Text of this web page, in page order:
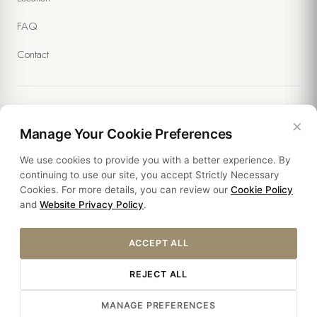
FAQ
Contact
Legal
Policies
Sustainability
Â© 2026 YASMAK SULTAN HOTEL. ALL RIGHTS RESERVED.
×
Manage Your Cookie Preferences
We use cookies to provide you with a better experience. By
continuing to use our site, you accept Strictly Necessary
Cookies. For more details, you can review our Cookie Policy
and Website Privacy Policy.
ACCEPT ALL
REJECT ALL
MANAGE PREFERENCES